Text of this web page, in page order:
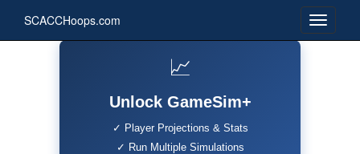
SCACCHoops.com
📈
Unlock GameSim+
✓ Player Projections & Stats
✓ Run Multiple Simulations